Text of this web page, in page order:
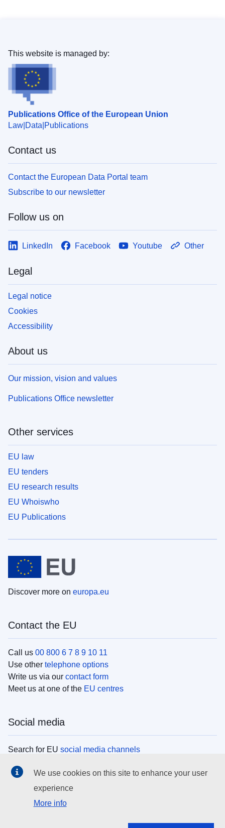
Publications Office of the European Union
Law Data Publications
This website is managed by:
Contact us
Contact the European Data Portal team
Subscribe to our newsletter
Follow us on
LinkedIn Facebook Youtube Other
Legal
Legal notice
Cookies
Accessibility
About us
Our mission, vision and values
Publications Office newsletter
Other services
EU law
EU tenders
EU research results
EU Whoiswho
EU Publications
Discover more on europa.eu
Contact the EU
Call us 00 800 6 7 8 9 10 11
Use other telephone options
Write us via our contact form
Meet us at one of the EU centres
Social media
Search for EU social media channels
EU institutions
Search all EU institutions and bodies
We use cookies on this site to enhance your user
experience
More info